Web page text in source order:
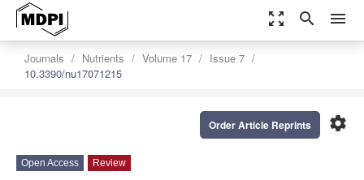
zoom_out_map search menu
Journals Nutrients Volume 17
Issue 7
10.3390/nu17071215
settings
Order Article Reprints
Open Access Review